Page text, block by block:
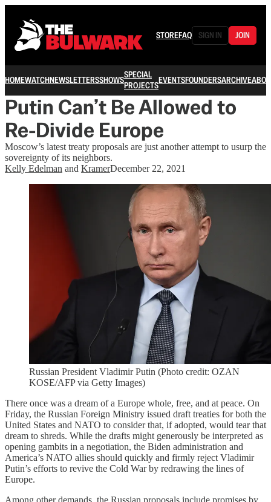
STOREFAQ SIGN IN JOIN
HOMEWATCHNEWSLETTERSSHOWSSPECIAL
PROJECTSEVENTSFOUNDERSARCHIVE
Putin Can’t Be Allowed to
Re-Divide Europe
Moscow’s latest treaty proposals are just another attempt to usurp the
sovereignty of its neighbors.
Kelly Edelman and KramerDecember 22, 2021
Russian President Vladimir Putin (Photo credit: OZAN
KOSE/AFP via Getty Images)
There once was a dream of a Europe whole, free, and at peace. On
Friday, the Russian Foreign Ministry issued draft treaties for both the
United States and NATO to consider that, if adopted, would tear that
dream to shreds. While the drafts might generously be interpreted as
opening gambits in a negotiation, the Biden administration and
America’s NATO allies should quickly and firmly reject Vladimir
Putin’s efforts to revive the Cold War by redrawing the lines of
Europe.